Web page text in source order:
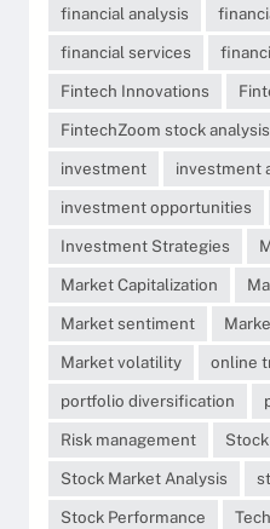
financial analysis
financial services
Fintech Innovations
FintechZoom stock analysis
investment
investment
investment opportunities
Investment Strategies
Market Capitalization
Market sentiment
Market volatility
online
portfolio diversification
Risk management
Stock Market Analysis
Stock Performance